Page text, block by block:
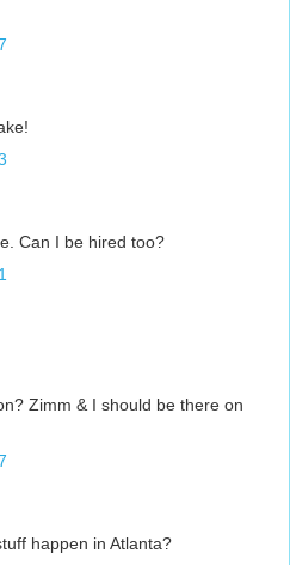
Can I be hired too?
Zimm & I should be there on
happen in Atlanta?